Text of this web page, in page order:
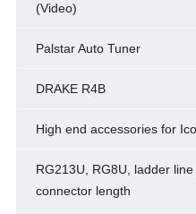
(Video)
Palstar Auto Tuner
DRAKE R4B
High end accessories for
RG213U, RG8U, ladder
connector length